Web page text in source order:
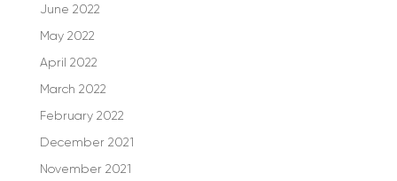
June 2022
May 2022
April 2022
March 2022
February 2022
December 2021
November 2021